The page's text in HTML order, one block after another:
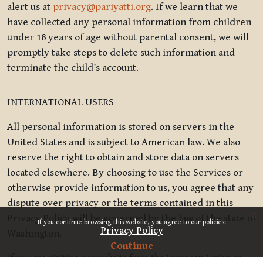
If you continue browsing this website, you agree to our policies:
Privacy Policy
Continue
x
alert us at privacy@pariyatti.org. If we learn that we
have collected any personal information from children
under 18 years of age without parental consent, we will
promptly take steps to delete such information and
terminate the child’s account.
INTERNATIONAL USERS
All personal information is stored on servers in the
United States and is subject to American law. We also
reserve the right to obtain and store data on servers
located elsewhere. By choosing to use the Services or
otherwise provide information to us, you agree that any
dispute over privacy or the terms contained in this
Privacy Policy will be governed by the law of the state of